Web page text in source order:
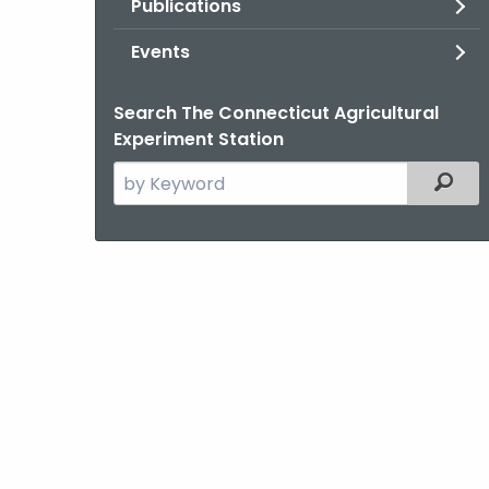
Publications
Events
Search The Connecticut Agricultural
Experiment Station
Search
the